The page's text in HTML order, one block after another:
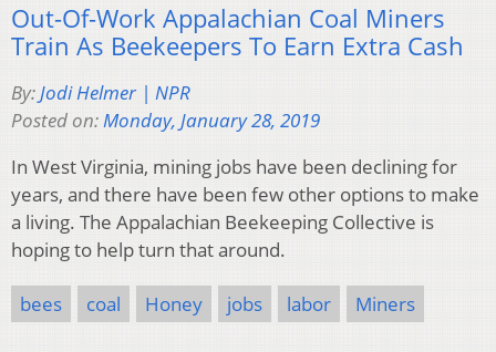
Out-Of-Work Appalachian Coal Miners
Train As Beekeepers To Earn Extra Cash
By:Jodi Helmer | NPR
Posted on:Monday, January 28, 2019
In West Virginia, mining jobs have been declining for
years, and there have been few other options to make
a living. The Appalachian Beekeeping Collective is
hoping to help turn that around.
bees coal Honey jobs labor Miners